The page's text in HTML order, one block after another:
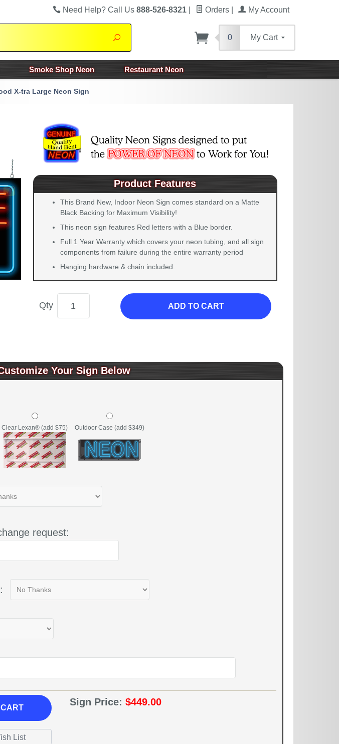
Need Help? Call Us 888-526-8321 Orders My Account
Search
0 My Cart
Smoke Shop Neon Restaurant Neon
X-tra Large Neon Sign
Product Features
This Brand New, Indoor Neon Sign comes standard on a Matte
Black Backing for Maximum Visibility!
This neon sign features Red letters with a Blue border.
Full 1 Year Warranty which covers your neon tubing, and all sign
components from failure during the entire warranty period
Hanging hardware & chain included.
Qty ADD TO CART
Your Sign Below
Clear Lexan® (add $75) Outdoor Case (add $349)
request:
:
Sign Price: $449.00